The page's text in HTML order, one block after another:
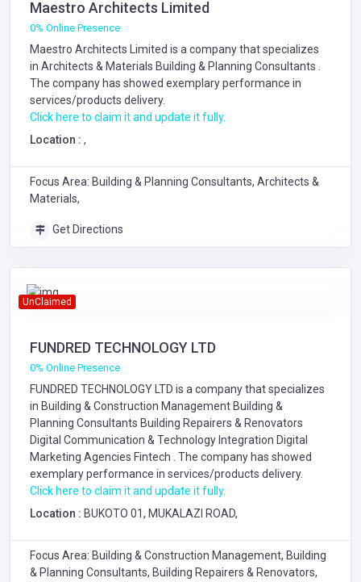
Maestro Architects Limited
0% Online Presence
Maestro Architects Limited is a company that specializes
in Architects & Materials Building & Planning Consultants .
The company has showed exemplary performance in
services/products delivery.
Click here to claim it and update it fully.
Location : ,
Focus Area: Building & Planning Consultants, Architects &
Materials,
Get Directions
UnClaimed
FUNDRED TECHNOLOGY LTD
0% Online Presence
FUNDRED TECHNOLOGY LTD is a company that specializes
in Building & Construction Management Building &
Planning Consultants Building Repairers & Renovators
Digital Communication & Technology Integration Digital
Marketing Agencies Fintech . The company has showed
exemplary performance in services/products delivery.
Click here to claim it and update it fully.
Location : BUKOTO 01, MUKALAZI ROAD,
Focus Area: Building & Construction Management, Building
& Planning Consultants, Building Repairers & Renovators,